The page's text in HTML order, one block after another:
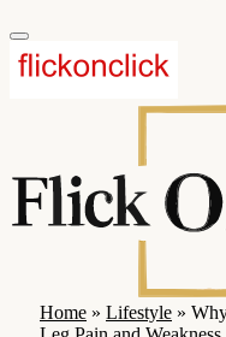
Home » Lifestyle »